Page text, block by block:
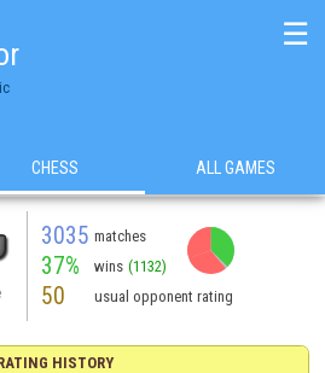
☰
CHESS ALL GAMES
3035 matches
37% wins (1132)
50 usual opponent rating
HISTORY